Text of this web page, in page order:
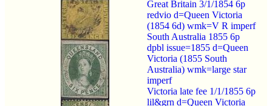
Great Britain 3/1/1854 6p
redvio d=Queen Victoria
(1854 6d) wmk=V R imperf
South Australia 1855 6p
dpbl issue=1855 d=Queen
Victoria (1855 South
Australia) wmk=large star
imperf
Victoria late fee 1/1/1855 6p
lil&grn d=Queen Victoria